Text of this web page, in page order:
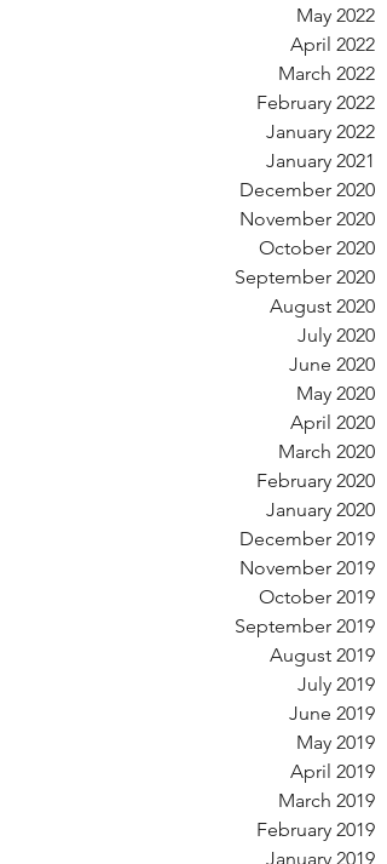
May 2022
April 2022
March 2022
February 2022
January 2022
January 2021
December 2020
November 2020
October 2020
September 2020
August 2020
July 2020
June 2020
May 2020
April 2020
March 2020
February 2020
January 2020
December 2019
November 2019
October 2019
September 2019
August 2019
July 2019
June 2019
May 2019
April 2019
March 2019
February 2019
January 2019